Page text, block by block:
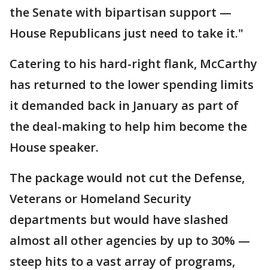
the Senate with bipartisan support —
House Republicans just need to take it."
Catering to his hard-right flank, McCarthy
has returned to the lower spending limits
it demanded back in January as part of
the deal-making to help him become the
House speaker.
The package would not cut the Defense,
Veterans or Homeland Security
departments but would have slashed
almost all other agencies by up to 30% —
steep hits to a vast array of programs,